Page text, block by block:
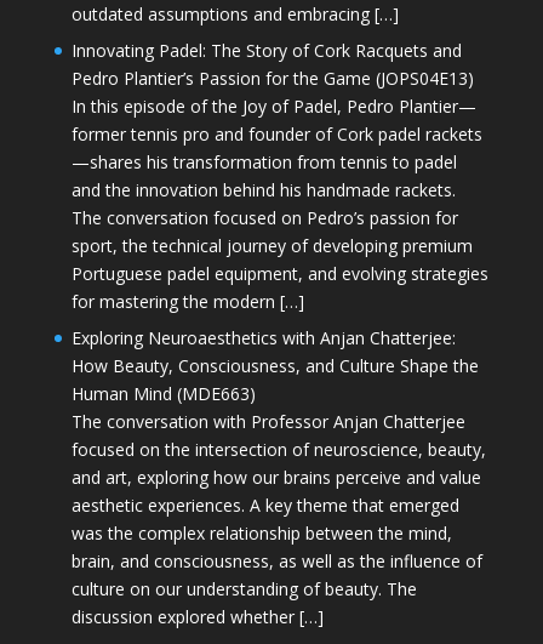
outdated assumptions and embracing […]
Innovating Padel: The Story of Cork Racquets and
Pedro Plantier’s Passion for the Game (JOPS04E13)
In this episode of the Joy of Padel, Pedro Plantier—
former tennis pro and founder of Cork padel rackets
—shares his transformation from tennis to padel
and the innovation behind his handmade rackets.
The conversation focused on Pedro’s passion for
sport, the technical journey of developing premium
Portuguese padel equipment, and evolving strategies
for mastering the modern […]
Exploring Neuroaesthetics with Anjan Chatterjee:
How Beauty, Consciousness, and Culture Shape the
Human Mind (MDE663)
The conversation with Professor Anjan Chatterjee
focused on the intersection of neuroscience, beauty,
and art, exploring how our brains perceive and value
aesthetic experiences. A key theme that emerged
was the complex relationship between the mind,
brain, and consciousness, as well as the influence of
culture on our understanding of beauty. The
discussion explored whether […]